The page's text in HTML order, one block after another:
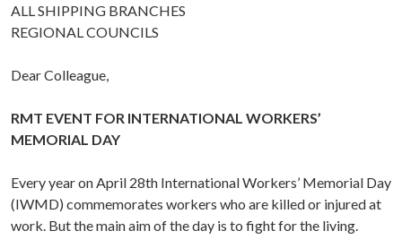
ALL SHIPPING BRANCHES
REGIONAL COUNCILS
Dear Colleague,
RMT EVENT FOR INTERNATIONAL WORKERS’
MEMORIAL DAY
Every year on April 28th International Workers’ Memorial Day
(IWMD) commemorates workers who are killed or injured at
work. But the main aim of the day is to fight for the living.